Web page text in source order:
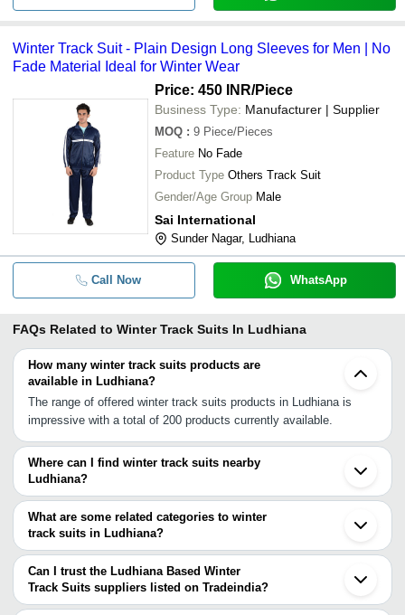
Winter Track Suit - Plain Design Long Sleeves for Men | No
Fade Material Ideal for Winter Wear
Price: 450 INR/Piece
Business Type: Manufacturer | Supplier
MOQ : 9 Piece/Pieces
Feature No Fade
Product Type Others Track Suit
Gender/Age Group Male
Sai International
Sunder Nagar, Ludhiana
Call Now WhatsApp
FAQs Related to Winter Track Suits In Ludhiana
How many winter track suits products are
available in Ludhiana?
The range of offered winter track suits products in Ludhiana is
impressive with a total of 200 products currently available.
Where can I find winter track suits nearby
Ludhiana?
You can find winter track suits around Ludhiana such as
Malerkotla Jalandhar Chandigarh Zirakpur Ambala Solan Karnal
Saharanpur Panipat Jammu Dehradun Rohtak Bhiwani Haridwar
Meerut Delhi Ghaziabad Gurgaon Noida. You can also use
Tradeindia to search for winter track suits suppliers in Ludhiana.
What are some related categories to winter
track suits in Ludhiana?
Some related categories to winter track suits in Ludhiana include
Stylish Track Suit In Ludhiana Super Poly Track Suit In Ludhiana
Polyester Track Suits In Ludhiana Winter Suit In Ludhiana.
Can I trust the Ludhiana Based Winter
Track Suits suppliers listed on Tradeindia?
You can use the Trust Stamp feature on Tradeindia to find